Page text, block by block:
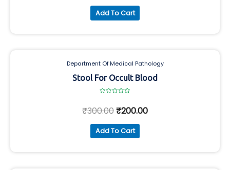
Add To Cart
Department Of Medical Pathology
Stool For Occult Blood
out
of
₹300.00₹200.00
Add To Cart